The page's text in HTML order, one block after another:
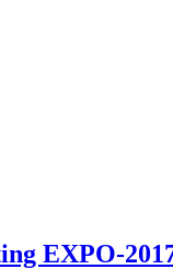
EXPO-